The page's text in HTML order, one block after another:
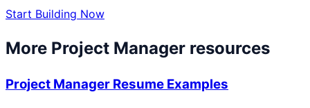
Start Building Now
More Project Manager resources
Project Manager Resume Examples